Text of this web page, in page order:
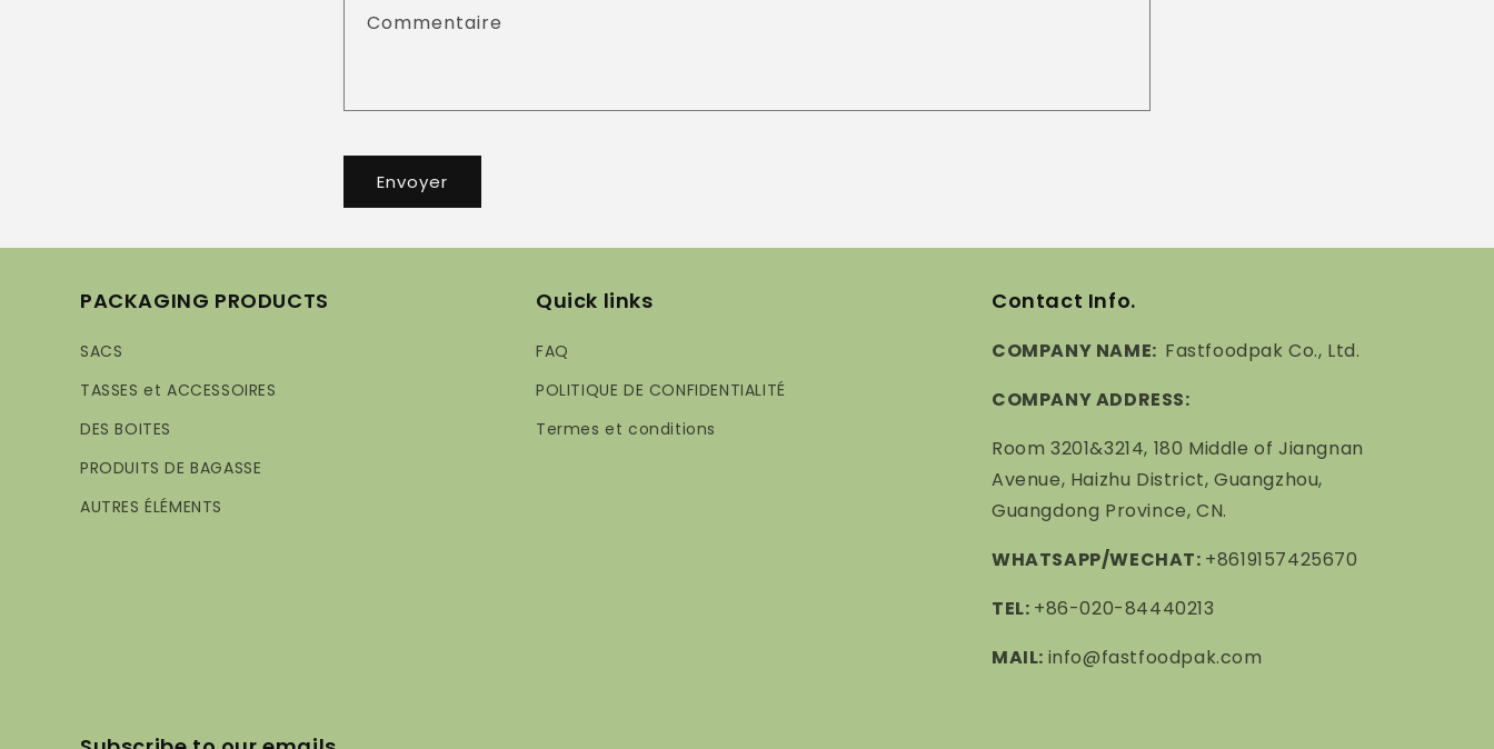
Commentaire
Envoyer
PACKAGING PRODUCTS
SACS
TASSES et ACCESSOIRES
DES BOITES
PRODUITS DE BAGASSE
AUTRES ÉLÉMENTS
Quick links
FAQ
POLITIQUE DE CONFIDENTIALITÉ
Termes et conditions
Contact Info.
COMPANY NAME: Fastfoodpak Co., Ltd.
COMPANY ADDRESS:
Room 3201&3214, 180 Middle of Jiangnan
Avenue, Haizhu District, Guangzhou,
Guangdong Province, CN.
WHATSAPP/WECHAT: +8619157425670
TEL: +86-020-84440213
MAIL: info@fastfoodpak.com